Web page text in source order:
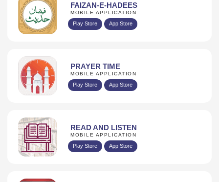
FAIZAN-E-HADEES
MOBILE APPLICATION
Play Store App Store
PRAYER TIME
MOBILE APPLICATION
Play Store App Store
READ AND LISTEN
MOBILE APPLICATION
Play Store App Store